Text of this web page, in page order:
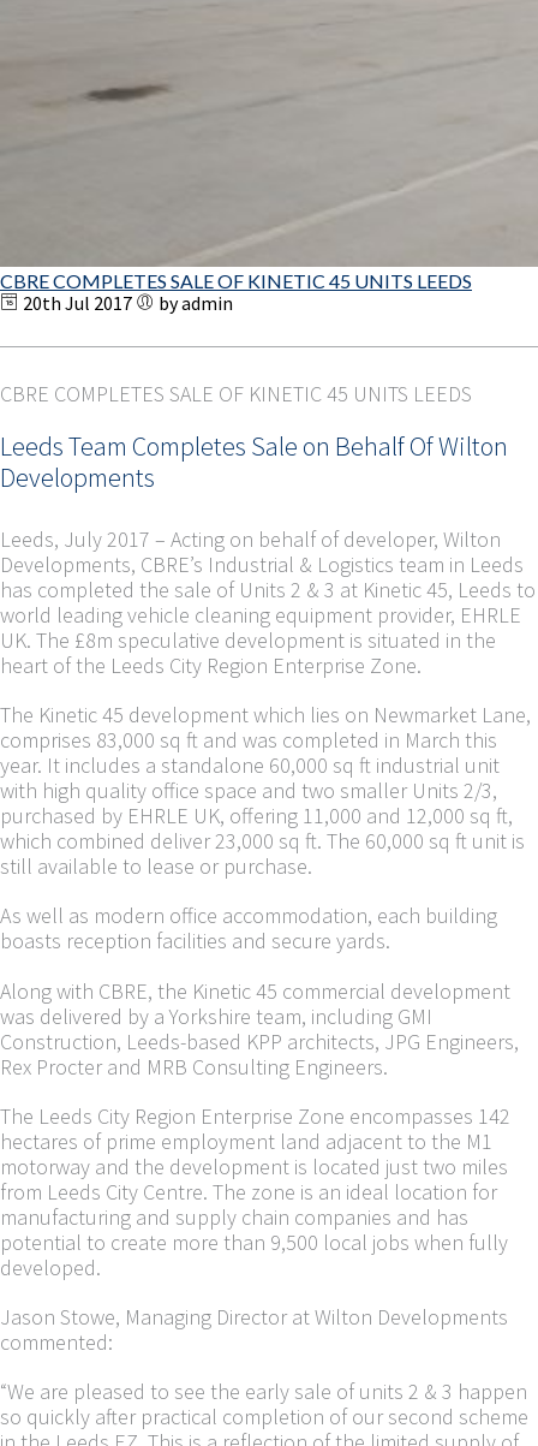
CBRE COMPLETES SALE OF KINETIC 45 UNITS LEEDS
20th Jul 2017 by admin
CBRE COMPLETES SALE OF KINETIC 45 UNITS LEEDS
Leeds Team Completes Sale on Behalf Of Wilton
Developments
Leeds, July 2017 – Acting on behalf of developer, Wilton
Developments, CBRE’s Industrial & Logistics team in Leeds
has completed the sale of Units 2 & 3 at Kinetic 45, Leeds to
world leading vehicle cleaning equipment provider, EHRLE
UK. The £8m speculative development is situated in the
heart of the Leeds City Region Enterprise Zone.
The Kinetic 45 development which lies on Newmarket Lane,
comprises 83,000 sq ft and was completed in March this
year. It includes a standalone 60,000 sq ft industrial unit
with high quality office space and two smaller Units 2/3,
purchased by EHRLE UK, offering 11,000 and 12,000 sq ft,
which combined deliver 23,000 sq ft. The 60,000 sq ft unit is
still available to lease or purchase.
As well as modern office accommodation, each building
boasts reception facilities and secure yards.
Along with CBRE, the Kinetic 45 commercial development
was delivered by a Yorkshire team, including GMI
Construction, Leeds-based KPP architects, JPG Engineers,
Rex Procter and MRB Consulting Engineers.
The Leeds City Region Enterprise Zone encompasses 142
hectares of prime employment land adjacent to the M1
motorway and the development is located just two miles
from Leeds City Centre. The zone is an ideal location for
manufacturing and supply chain companies and has
potential to create more than 9,500 local jobs when fully
developed.
Jason Stowe, Managing Director at Wilton Developments
commented:
“We are pleased to see the early sale of units 2 & 3 happen
so quickly after practical completion of our second scheme